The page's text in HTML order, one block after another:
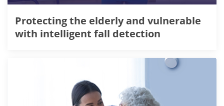
Protecting the elderly and vulnerable
with intelligent fall detection